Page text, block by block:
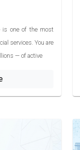
is one of the most
services. You are
— of active